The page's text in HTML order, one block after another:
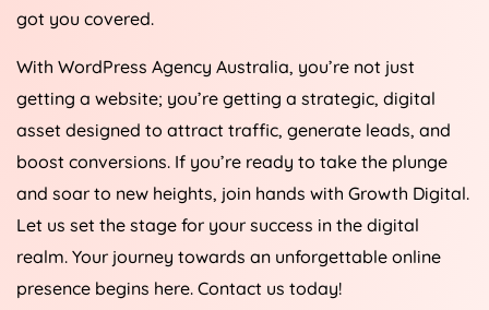
got you covered.
With WordPress Agency Australia, you’re not just
getting a website; you’re getting a strategic, digital
asset designed to attract traffic, generate leads, and
boost conversions. If you’re ready to take the plunge
and soar to new heights, join hands with Growth Digital.
Let us set the stage for your success in the digital
realm. Your journey towards an unforgettable online
presence begins here. Contact us today!